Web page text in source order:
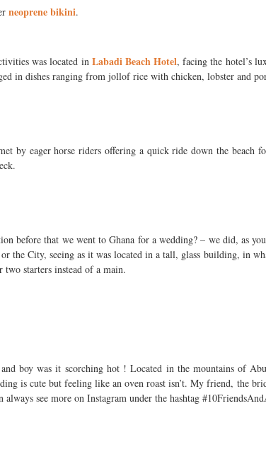
neoprene bikini.
was located in Labadi Beach Hotel, facing the hotel’s
in dishes ranging from jollof rice with chicken, lobster and
by eager horse riders offering a quick ride down the beach
before that we went to Ghana for a wedding? – we did, as
the City, seeing as it was located in a tall, glass building, in
starters instead of a main.
boy was it scorching hot ! Located in the mountains of
is cute but feeling like an oven roast isn’t. My friend, the
see more on Instagram under the hashtag